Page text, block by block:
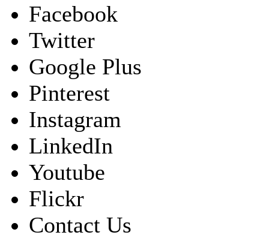
Facebook
Twitter
Google Plus
Pinterest
Instagram
LinkedIn
Youtube
Flickr
Contact Us